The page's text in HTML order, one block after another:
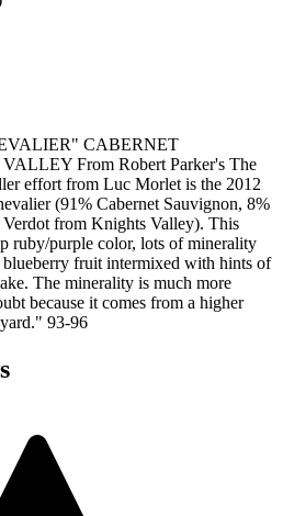
CABERNET
From Robert Parker's The
effort from Luc Morlet is the 2012
(91% Cabernet Sauvignon, 8%
Verdot from Knights Valley). This
ruby/purple color, lots of minerality
fruit intermixed with hints of
The minerality is much more
because it comes from a higher
93-96